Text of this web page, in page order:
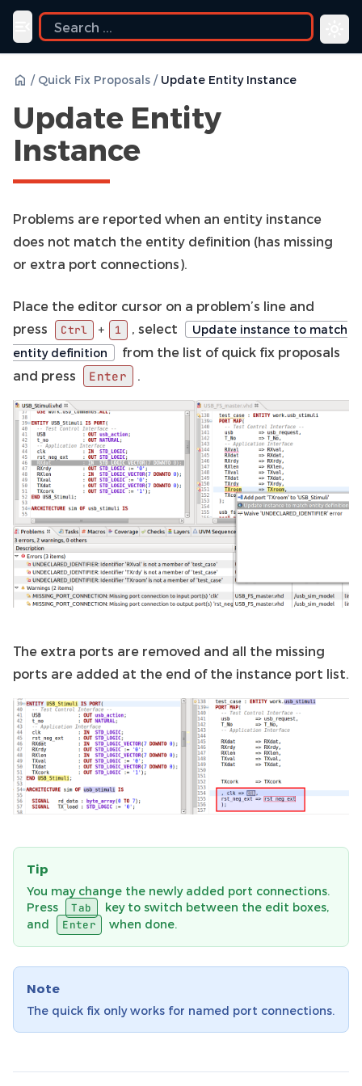
Toggle navigation menu
/ Quick Fix Proposals / Update Entity Instance
Update Entity
Instance
Problems are reported when an entity instance
does not match the entity definition (has missing
or extra port connections).
Place the editor cursor on a problem’s line and
press
Ctrl + 1 , select
Update instance to match
entity definition
from the list of quick fix proposals
and press
Enter .
The extra ports are removed and all the missing
ports are added at the end of the instance port list.
Tip
You may change the newly added port connections.
Press
Tab
key to switch between the edit boxes,
and
Enter when done.
Note
The quick fix only works for named port connections.